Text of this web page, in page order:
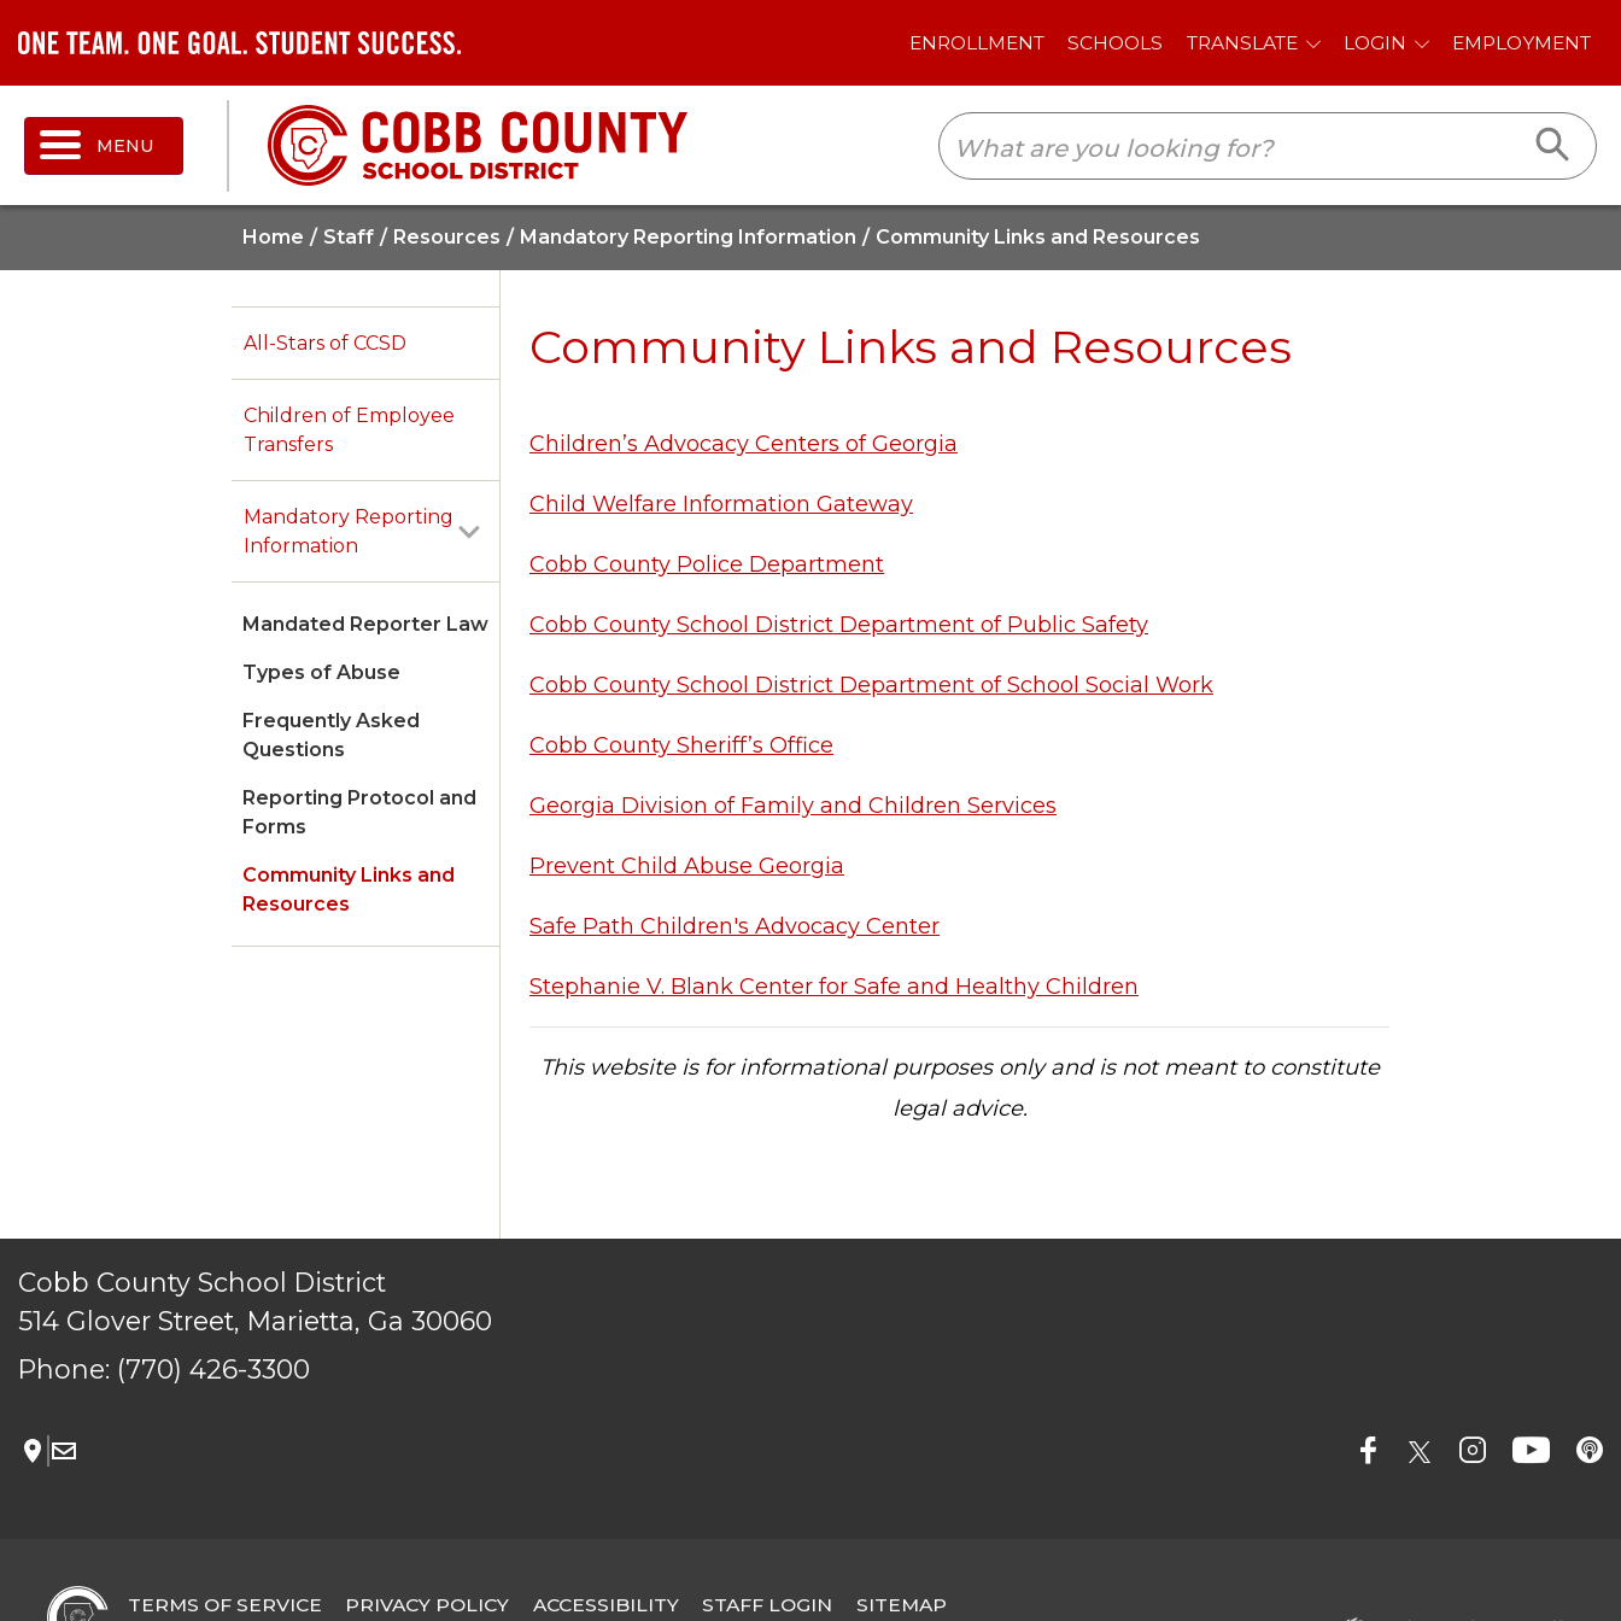
SCHOOLS TRANSLATE LOGIN EMPLOYMENT
MENU
Home Staff Resources Mandatory Reporting Information Community Links and Resources
All-Stars of CCSD
Children of Employee
Transfers
Mandatory Reporting
Information
Mandated Reporter Law
Types of Abuse
Frequently Asked
Questions
Reporting Protocol and
Forms
Community Links and
Resources
Community Links and Resources
Children’s Advocacy Centers of Georgia
Child Welfare Information Gateway
Cobb County Police Department
Cobb County School District Department of Public Safety
Cobb County School District Department of School Social Work
Cobb County Sheriff’s Office
Georgia Division of Family and Children Services
Prevent Child Abuse Georgia
Safe Path Children's Advocacy Center
Stephanie V. Blank Center for Safe and Healthy Children
This website is for informational purposes only and is not meant to constitute
legal advice.
Cobb County School District
514 Glover Street, Marietta, Ga 30060
Phone: (770) 426-3300
© Cobb County School District. All rights reserved.